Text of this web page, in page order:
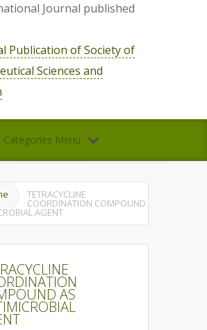
Journal published
Publication of Society of
Sciences and
Categories Menu
TETRACYCLINE
COORDINATION COMPOUND
AGENT
AS